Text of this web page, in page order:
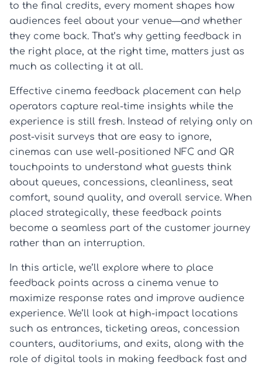
to the final credits, every moment shapes how
audiences feel about your venue—and whether
they come back. That’s why getting feedback in
the right place, at the right time, matters just as
much as collecting it at all.
Effective cinema feedback placement can help
operators capture real-time insights while the
experience is still fresh. Instead of relying only on
post-visit surveys that are easy to ignore,
cinemas can use well-positioned NFC and QR
touchpoints to understand what guests think
about queues, concessions, cleanliness, seat
comfort, sound quality, and overall service. When
placed strategically, these feedback points
become a seamless part of the customer journey
rather than an interruption.
In this article, we’ll explore where to place
feedback points across a cinema venue to
maximize response rates and improve audience
experience. We’ll look at high-impact locations
such as entrances, ticketing areas, concession
counters, auditoriums, and exits, along with the
role of digital tools in making feedback fast and